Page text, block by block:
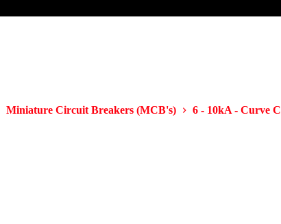
Miniature Circuit Breakers (MCB's) 6 - 10kA - Curve C